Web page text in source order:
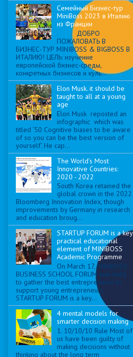
Семейный Бизнес-тур
MiniBoss 2023 в Италию
из Франции
ДОБРО
ПОЖАЛОВАТЬ В
БИЗНЕС-ТУР MINIBOSS & BIGBOSS В
ИТАЛИЮ! ЦЕЛЬ: изучение
европейской бизнес-среды,
конкретных бизнесов и куль...
Elon Musk. it should be
taught to all at a young
age
Elon Musk reposted an
infographic which was
titled ‘50 Cognitive biases to be aware
of so you can be the best version of
yourself’. He cap...
The World’s Most
Innovative Countries:
2020 - 2022
South Korea retained the
global crown in the 2022
Bloomberg Innovation Index, though
improvements by Germany in research
and education broug...
STARTUP FORUM is a key
practical educational
element of MINIBOSS
Academic Programme
On March 17, MINIBOSS
BUSINESS SCHOOL FORUM was held
to gather the best entrepreneurs to
support young entrepreneurs.
STARTUP FORUM is a key...
4 mental models for
smarter decision making
1. 10/10/10 Rule Most of
us have been guilty of
making decisions without
thinking about the long term